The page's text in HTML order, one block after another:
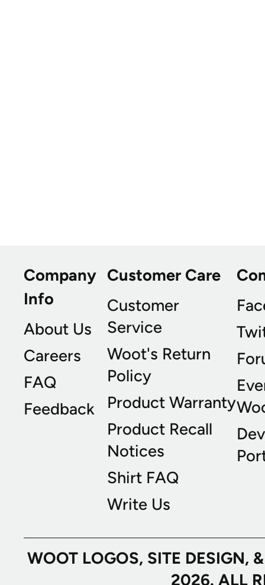
Company
Info
About Us
Careers
FAQ
Feedback
Customer Care
Customer
Service
Woot's Return
Policy
Product Warranty
Product Recall
Notices
Shirt FAQ
Write Us
WOOT LOGOS, SITE
2026. ALL